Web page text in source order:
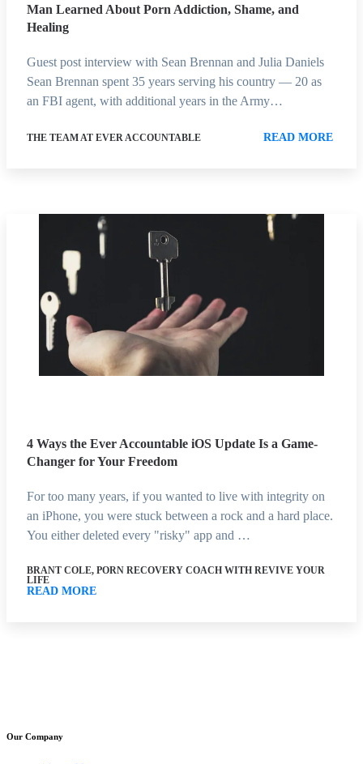
Man Learned About Porn Addiction, Shame, and
Healing
Guest post interview with Sean Brennan and Julia Daniels
Sean Brennan spent 35 years serving his country — 20 as
an FBI agent, with additional years in the Army…
THE TEAM AT EVER ACCOUNTABLE READ MORE
4 Ways the Ever Accountable iOS Update Is a Game-
Changer for Your Freedom
For too many years, if you wanted to live with integrity on
an iPhone, you were stuck between a rock and a hard place.
You either deleted every "risky" app and …
BRANT COLE, PORN RECOVERY COACH WITH REVIVE YOUR
LIFE
READ MORE
Our Company